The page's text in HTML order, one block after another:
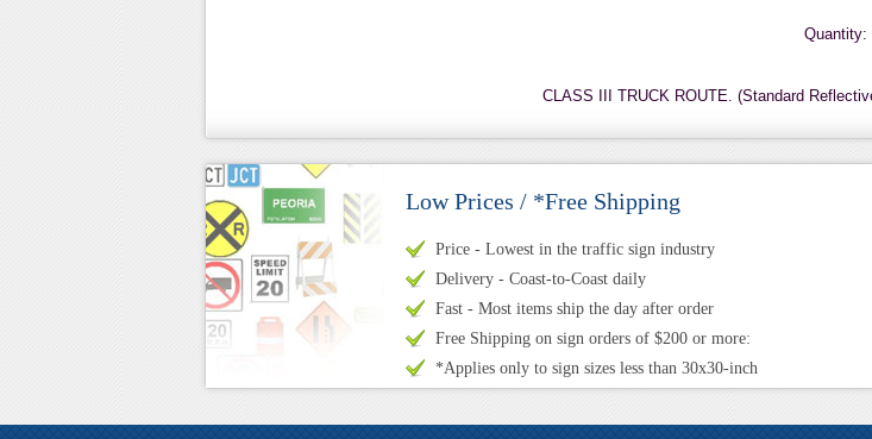
Quantity:
CLASS III TRUCK ROUTE. (Standard
Low Prices / *Free Shipping
Price - Lowest in the traffic sign industry
Delivery - Coast-to-Coast daily
Fast - Most items ship the day after order
Free Shipping on sign orders of $200 or more:
*Applies only to sign sizes less than 30x30-inch